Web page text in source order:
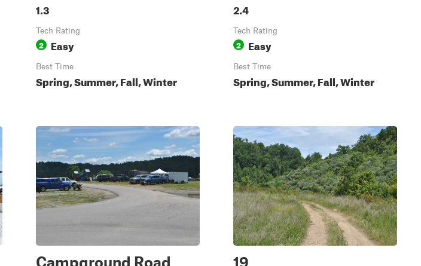
1.3
Tech Rating
2 Easy
Best Time
Spring, Summer, Fall, Winter
2.4
Tech Rating
2 Easy
Best Time
Spring, Summer, Fall, Winter
Campground Road 19